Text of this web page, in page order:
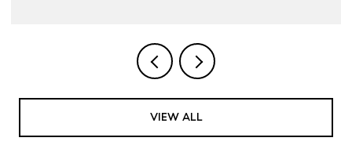
VIEW ALL